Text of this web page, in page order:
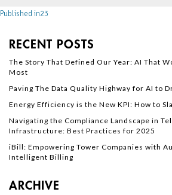
Published in23
RECENT POSTS
The Story That Defined Our Year: AI That
Most
Paving The Data Quality Highway for AI to
Energy Efficiency is the New KPI: How to
Navigating the Compliance Landscape in
Infrastructure: Best Practices for 2025
iBill: Empowering Tower Companies with
Intelligent Billing
ARCHIVE